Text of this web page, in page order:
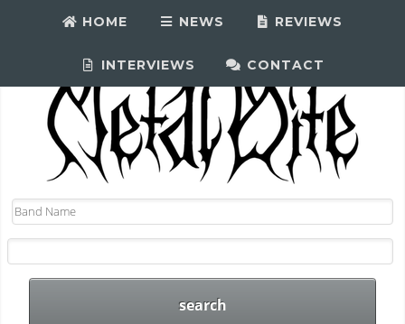
HOME NEWS REVIEWS
INTERVIEWS CONTACT